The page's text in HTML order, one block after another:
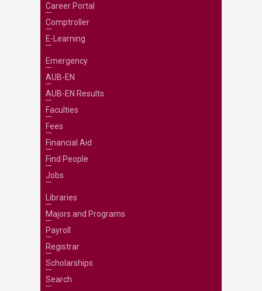
Career Portal
Comptroller
E-Learning
Emergency
AUB-EN
AUB-EN Results
Faculties
Fees
Financial Aid
Find People
Jobs
Libraries
Majors and Programs
Payroll
Registrar
Scholarships
Search